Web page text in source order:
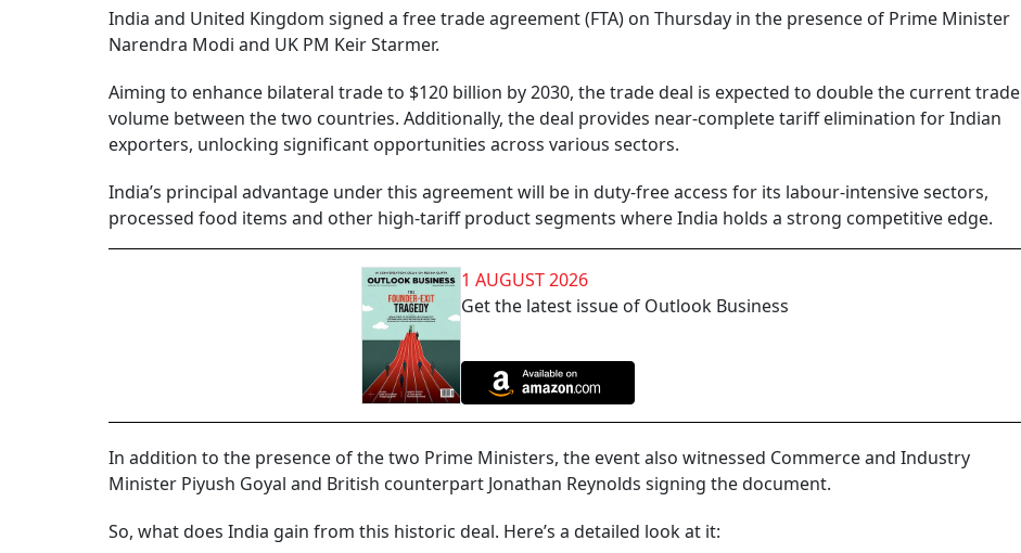
India and United Kingdom signed a free trade agreement (FTA) on Thursday in the presence of Prime Minister
Narendra Modi and UK PM Keir Starmer.
Aiming to enhance bilateral trade to $120 billion by 2030, the trade deal is expected to double the current trade
volume between the two countries. Additionally, the deal provides near-complete tariff elimination for Indian
exporters, unlocking significant opportunities across various sectors.
India’s principal advantage under this agreement will be in duty-free access for its labour-intensive sectors,
processed food items and other high-tariff product segments where India holds a strong competitive edge.
1 AUGUST 2026
Get the latest issue of Outlook Business
In addition to the presence of the two Prime Ministers, the event also witnessed Commerce and Industry
Minister Piyush Goyal and British counterpart Jonathan Reynolds signing the document.
So, what does India gain from this historic deal. Here’s a detailed look at it: